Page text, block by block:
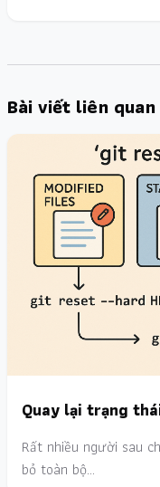
Bài viết liên quan
Quay lại trạng
Rất nhiều người sau
bỏ toàn bộ…